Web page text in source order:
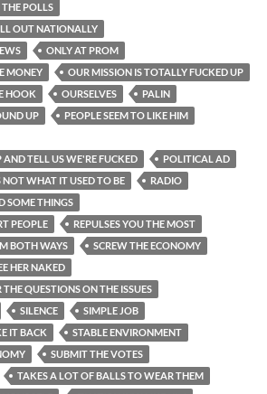
POLLS
OUT NATIONALLY
ONLY AT PROM
MONEY
OUR MISSION IS TOTALLY FUCKED UP
HOOK
OURSELVES
PALIN
UP
PEOPLE SEEM TO LIKE HIM
AND TELL US WE'RE FUCKED
POLITICAL AD
NOT WHAT IT USED TO BE
RADIO
SOME THINGS
PEOPLE
REPULSES YOU THE MOST
BOTH WAYS
SCREW THE ECONOMY
HER NAKED
QUESTIONS ON THE ISSUES
SILENCE
SIMPLE JOB
IT BACK
STABLE ENVIRONMENT
SUBMIT THE VOTES
TAKES A LOT OF BALLS TO WEAR THEM